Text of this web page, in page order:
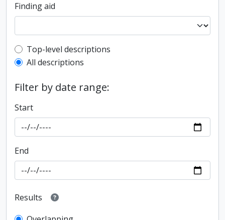
Finding aid
Top-level description filter
Top-level descriptions
All descriptions
Filter by date range:
Start
End
Results